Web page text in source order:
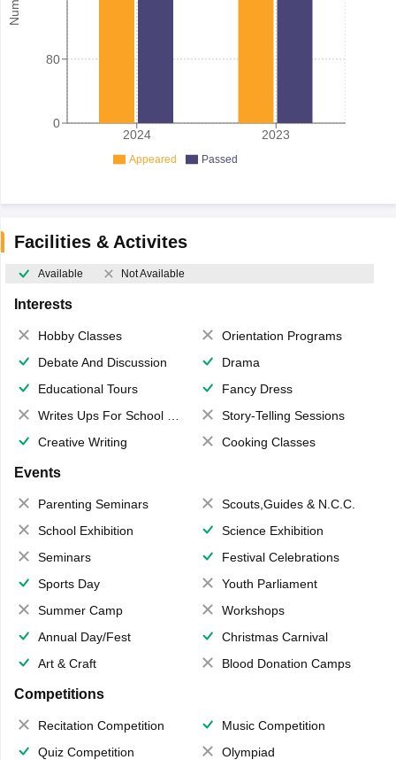
2024 2023
0
80
Appeared Passed
Facilities & Activites
Available Not Available
Interests
Hobby Classes
Orientation Programs
Debate And Discussion
Drama
Educational Tours
Fancy Dress
Writes Ups For School Magazine
Story-Telling Sessions
Creative Writing
Cooking Classes
Events
Parenting Seminars
Scouts,Guides & N.C.C.
School Exhibition
Science Exhibition
Seminars
Festival Celebrations
Sports Day
Youth Parliament
Summer Camp
Workshops
Annual Day/Fest
Christmas Carnival
Art & Craft
Blood Donation Camps
Competitions
Recitation Competition
Music Competition
Quiz Competition
Olympiad